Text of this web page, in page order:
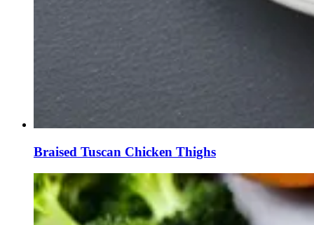
Braised Tuscan Chicken Thighs